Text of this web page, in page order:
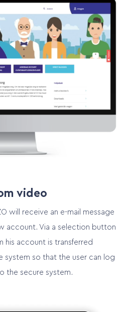
video
will receive an e-mail message
account. Via a selection button
his account is transferred
system so that the user can log
the secure system.